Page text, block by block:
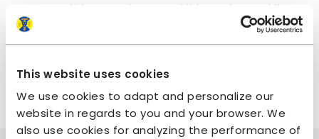
This website uses cookies
We use cookies to adapt and personalize our
website in regards to you and your browser. We
also use cookies for analyzing the performance of
It’s a good idea to take your child on a longer hike
at home first to see how they manage. There are
many great hiking trails outside the mountains as
spot!